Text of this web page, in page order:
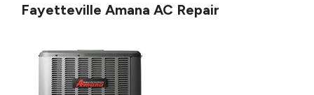
Fayetteville Amana AC Repair